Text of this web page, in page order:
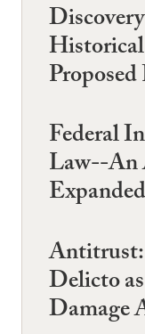
Federal
Law--An
Delicto
Damage